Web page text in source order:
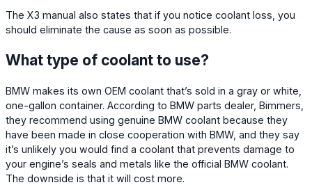
The X3 manual also states that if you notice coolant loss, you
should eliminate the cause as soon as possible.
What type of coolant to use?
BMW makes its own OEM coolant that’s sold in a gray or white,
one-gallon container. According to BMW parts dealer, Bimmers,
they recommend using genuine BMW coolant because they
have been made in close cooperation with BMW, and they say
it’s unlikely you would find a coolant that prevents damage to
your engine’s seals and metals like the official BMW coolant.
The downside is that it will cost more.